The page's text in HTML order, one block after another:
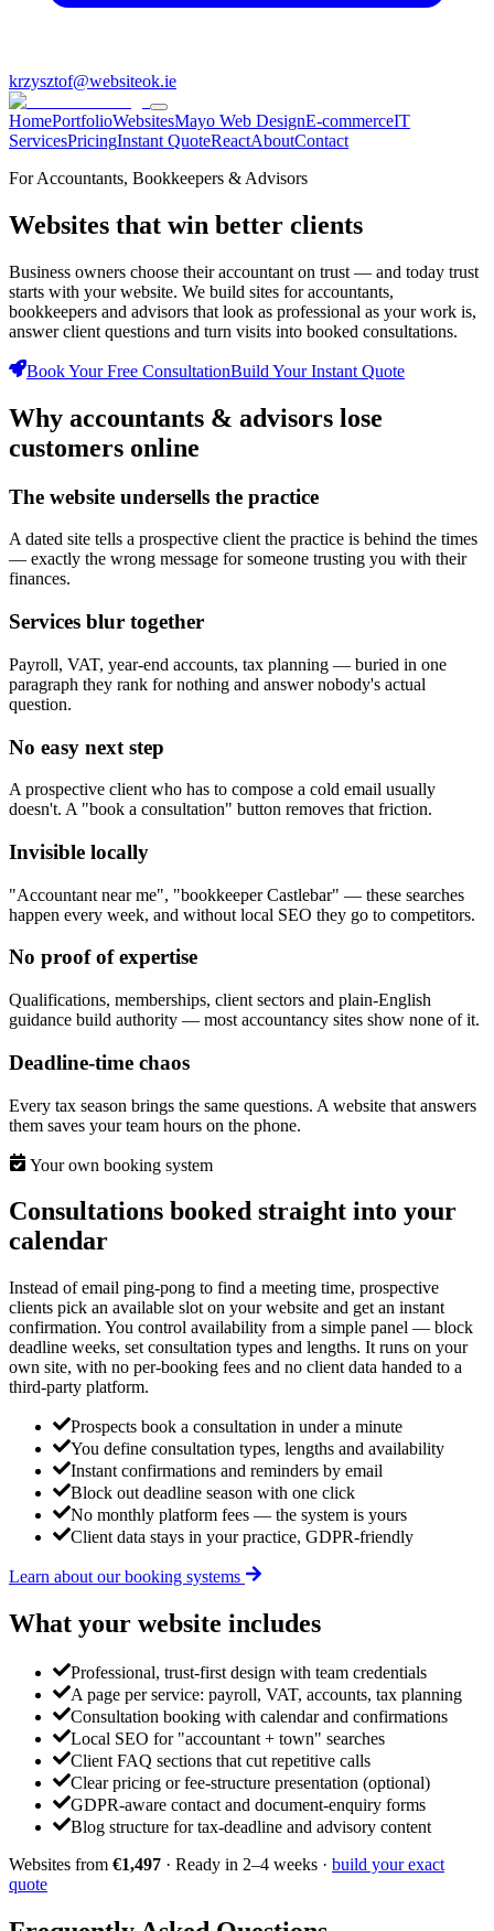
krzysztof@websiteok.ie
HomePortfolioWebsitesMayo Web DesignE-commerceIT
ServicesPricingInstant QuoteReactAboutContact
For Accountants, Bookkeepers & Advisors
Websites that win better clients
Business owners choose their accountant on trust — and today trust
starts with your website. We build sites for accountants,
bookkeepers and advisors that look as professional as your work is,
answer client questions and turn visits into booked consultations.
Book Your Free ConsultationBuild Your Instant Quote
Why accountants & advisors lose
customers online
The website undersells the practice
A dated site tells a prospective client the practice is behind the times
— exactly the wrong message for someone trusting you with their
finances.
Services blur together
Payroll, VAT, year-end accounts, tax planning — buried in one
paragraph they rank for nothing and answer nobody's actual
question.
No easy next step
A prospective client who has to compose a cold email usually
doesn't. A "book a consultation" button removes that friction.
Invisible locally
"Accountant near me", "bookkeeper Castlebar" — these searches
happen every week, and without local SEO they go to competitors.
No proof of expertise
Qualifications, memberships, client sectors and plain-English
guidance build authority — most accountancy sites show none of it.
Deadline-time chaos
Every tax season brings the same questions. A website that answers
them saves your team hours on the phone.
Your own booking system
Consultations booked straight into your
calendar
Instead of email ping-pong to find a meeting time, prospective
clients pick an available slot on your website and get an instant
confirmation. You control availability from a simple panel — block
deadline weeks, set consultation types and lengths. It runs on your
own site, with no per-booking fees and no client data handed to a
third-party platform.
Prospects book a consultation in under a minute
You define consultation types, lengths and availability
Instant confirmations and reminders by email
Block out deadline season with one click
No monthly platform fees — the system is yours
Client data stays in your practice, GDPR-friendly
Learn about our booking systems
What your website includes
Professional, trust-first design with team credentials
A page per service: payroll, VAT, accounts, tax planning
Consultation booking with calendar and confirmations
Local SEO for "accountant + town" searches
Client FAQ sections that cut repetitive calls
Clear pricing or fee-structure presentation (optional)
GDPR-aware contact and document-enquiry forms
Blog structure for tax-deadline and advisory content
Websites from €1,497 · Ready in 2–4 weeks · build your exact
quote